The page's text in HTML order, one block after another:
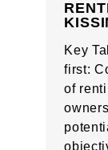
Key
first:
of